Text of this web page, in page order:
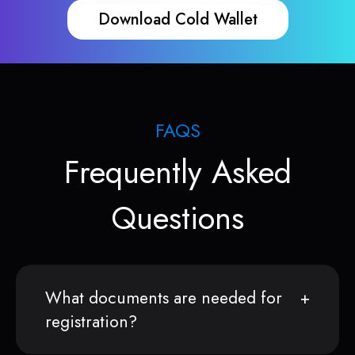
Download Cold Wallet
FAQS
Frequently Asked
Questions
What documents are needed for
registration?